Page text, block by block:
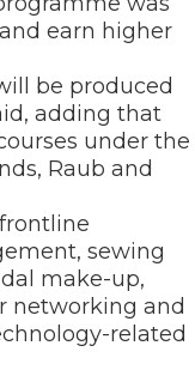
earn higher
be produced
adding that
under the
Raub and
sewing
make-up,
networking and
related